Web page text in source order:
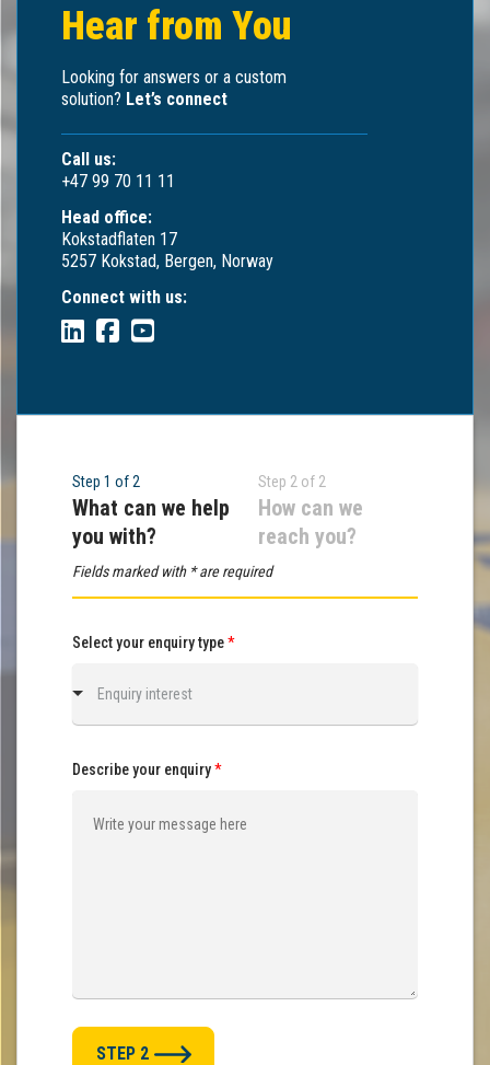
Hear from You
Looking for answers or a custom
solution? Let’s connect
Call us:
+47 99 70 11 11
Head office:
Kokstadflaten 17
5257 Kokstad, Bergen, Norway
Connect with us:
Step 1 of 2
What can we help
you with?
Step 2 of 2
How can we
reach you?
Fields marked with * are required
Select your enquiry type*
Enquiry interest
Describe your enquiry*
STEP 2